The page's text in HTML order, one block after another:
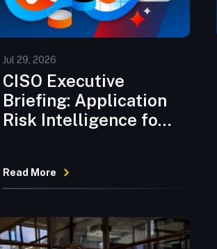
Jul 29, 2026
CISO Executive
Briefing: Application
Risk Intelligence for
Read More